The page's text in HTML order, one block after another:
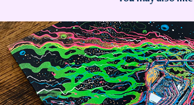
2023